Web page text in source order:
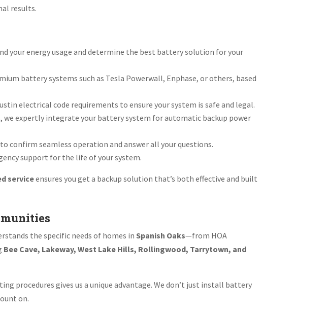
results.
your energy usage and determine the best battery solution for your
battery systems such as Tesla Powerwall, Enphase, or others, based
electrical code requirements to ensure your system is safe and legal.
we expertly integrate your battery system for automatic backup power
confirm seamless operation and answer all your questions.
support for the life of your system.
serviceensures you get a backup solution that’s both effective and built
the specific needs of homes in Spanish Oaks—from HOA
Bee Cave, Lakeway, West Lake Hills, Rollingwood, Tarrytown, and
procedures gives us a unique advantage. We don’t just install battery
on.